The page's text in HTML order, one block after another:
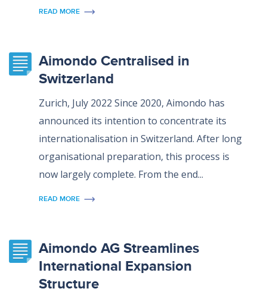
READ MORE
Aimondo Centralised in
Switzerland
Zurich, July 2022 Since 2020, Aimondo has
announced its intention to concentrate its
internationalisation in Switzerland. After long
organisational preparation, this process is
now largely complete. From the end...
READ MORE
Aimondo AG Streamlines
International Expansion
Structure